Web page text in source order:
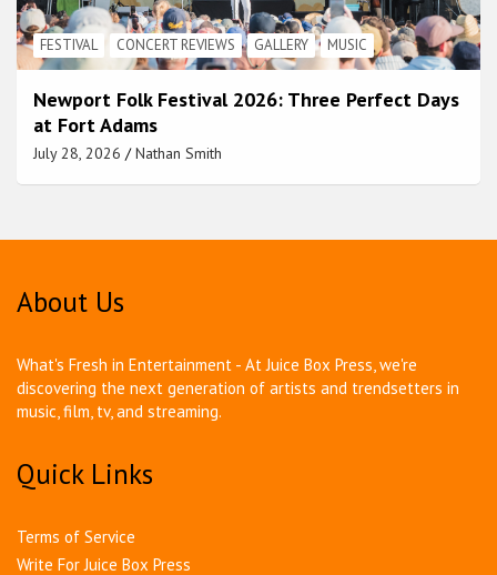
FESTIVAL CONCERT REVIEWS GALLERY MUSIC
Newport Folk Festival 2026: Three Perfect Days
at Fort Adams
July 28, 2026 Nathan Smith
About Us
What's Fresh in Entertainment - At Juice Box Press, we're
discovering the next generation of artists and trendsetters in
music, film, tv, and streaming.
Quick Links
Terms of Service
Write For Juice Box Press